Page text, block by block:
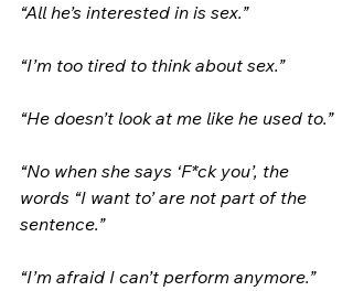
“All he’s interested in is sex.”
“I’m too tired to think about sex.”
“He doesn’t look at me like he used to.”
“No when she says ‘F*ck you’, the
words “I want to’ are not part of the
sentence.”
“I’m afraid I can’t perform anymore.”